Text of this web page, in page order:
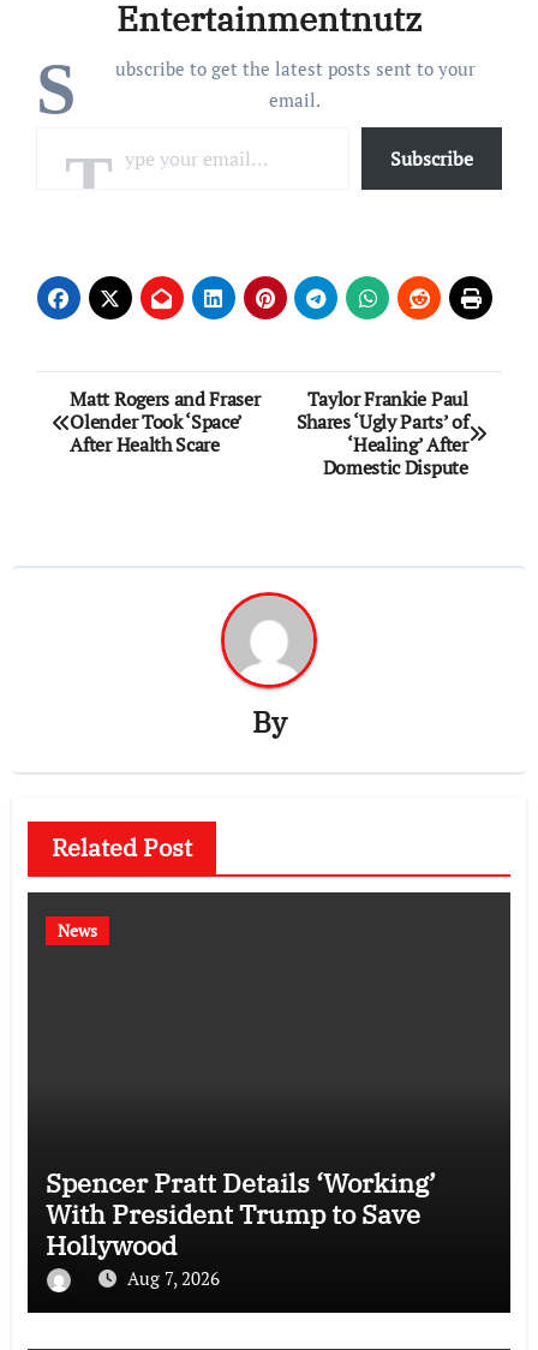
Entertainmentnutz
S
ubscribe to get the latest posts sent to your
email.
Subscribe
Post
navigation
Matt Rogers and Fraser
Olender Took ‘Space’
After Health Scare
Taylor Frankie Paul
Shares ‘Ugly Parts’ of
‘Healing’ After
Domestic Dispute
By
Related Post
News
Spencer Pratt Details ‘Working’
With President Trump to Save
Hollywood
Aug 7, 2026